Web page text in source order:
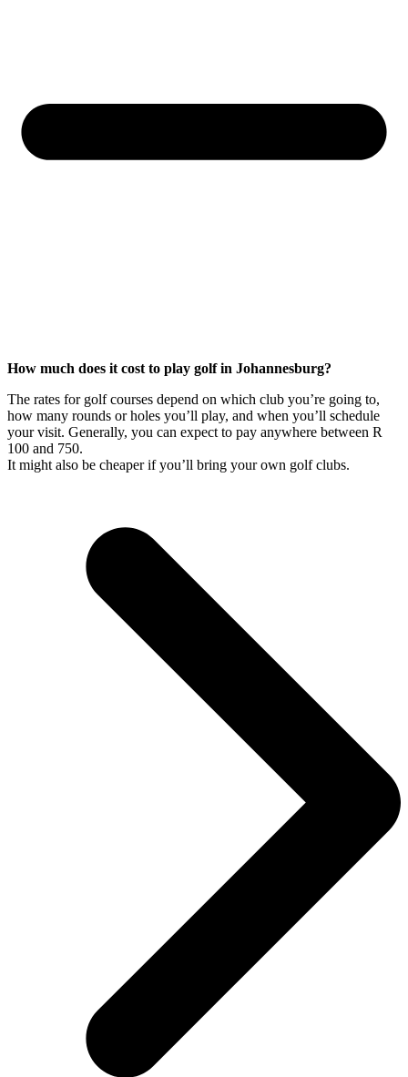
How much does it cost to play golf in Johannesburg?
The rates for golf courses depend on which club you’re going to,
how many rounds or holes you’ll play, and when you’ll schedule
your visit. Generally, you can expect to pay anywhere between R
100 and 750.
It might also be cheaper if you’ll bring your own golf clubs.